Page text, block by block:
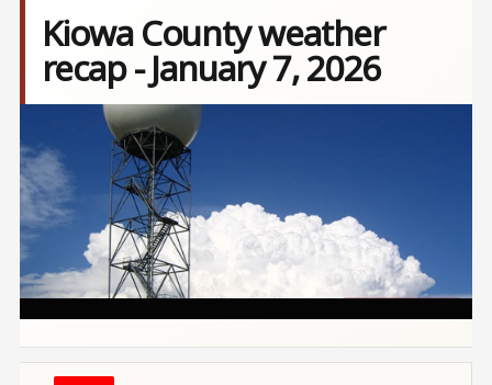
Kiowa County weather
recap - January 7, 2026